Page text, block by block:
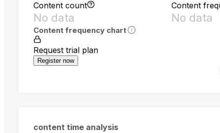
Content count
No data
Content
No data
Content frequency chart
Request trial plan
Register now
content time analysis